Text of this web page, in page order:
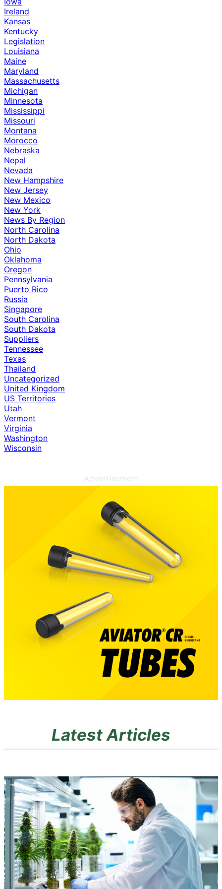
Ireland
Kansas
Kentucky
Legislation
Louisiana
Maine
Maryland
Massachusetts
Michigan
Minnesota
Mississippi
Missouri
Montana
Morocco
Nebraska
Nepal
Nevada
New Hampshire
New Jersey
New Mexico
New York
News By Region
North Carolina
North Dakota
Ohio
Oklahoma
Oregon
Pennsylvania
Puerto Rico
Russia
Singapore
South Carolina
South Dakota
Suppliers
Tennessee
Texas
Thailand
Uncategorized
United Kingdom
US Territories
Utah
Vermont
Virginia
Washington
Wisconsin
Advertisement
Latest Articles